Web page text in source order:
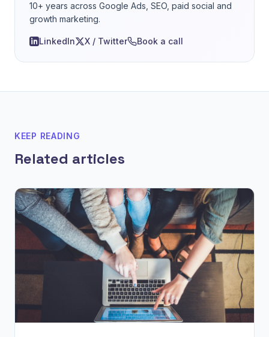
10+ years across Google Ads, SEO, paid social and
growth marketing.
LinkedIn X / Twitter Book a call
KEEP READING
Related articles